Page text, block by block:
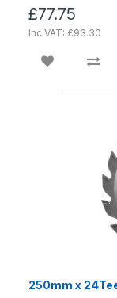
£77.75
Inc VAT: £93.30
250mm x